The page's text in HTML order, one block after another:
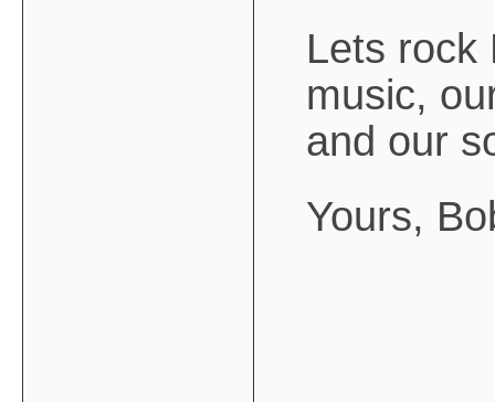
Lets rock
music,
and our
Yours,